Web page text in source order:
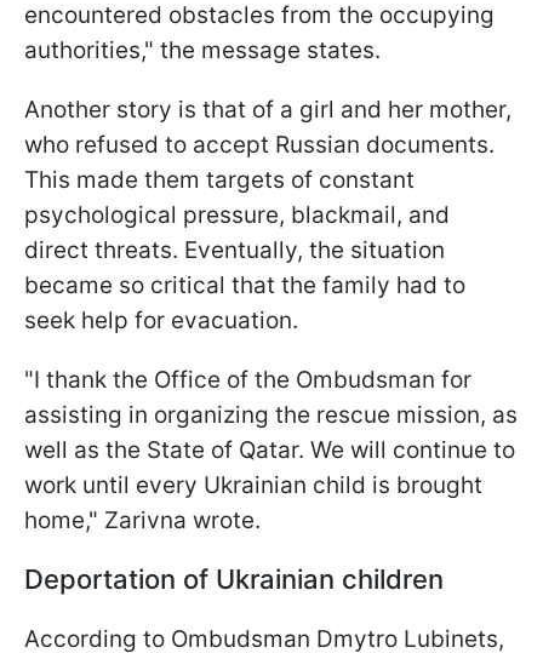
encountered obstacles from the occupying
authorities," the message states.
Another story is that of a girl and her mother,
who refused to accept Russian documents.
This made them targets of constant
psychological pressure, blackmail, and
direct threats. Eventually, the situation
became so critical that the family had to
seek help for evacuation.
"I thank the Office of the Ombudsman for
assisting in organizing the rescue mission, as
well as the State of Qatar. We will continue to
work until every Ukrainian child is brought
home," Zarivna wrote.
Deportation of Ukrainian children
According to Ombudsman Dmytro Lubinets,